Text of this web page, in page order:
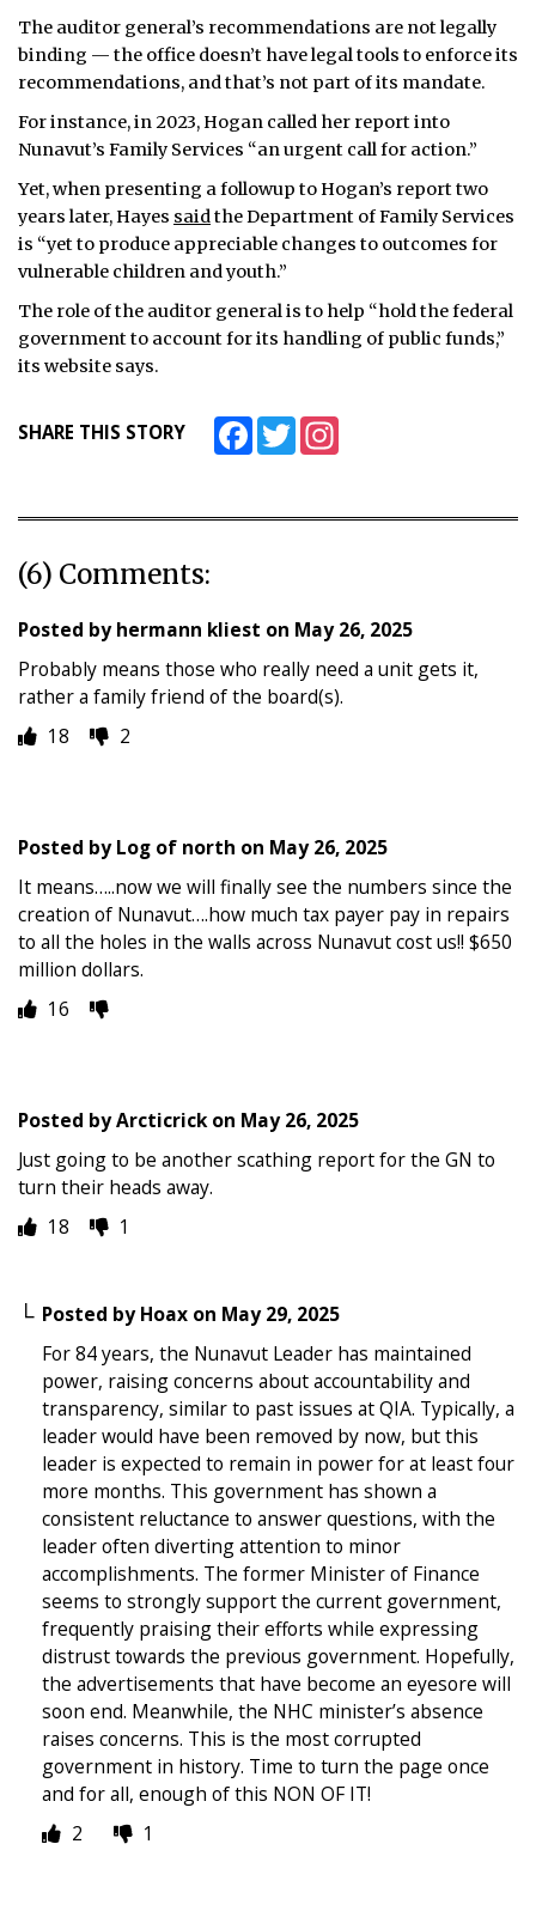
The auditor general’s recommendations are not legally
binding — the office doesn’t have legal tools to enforce its
recommendations, and that’s not part of its mandate.
For instance, in 2023, Hogan called her report into
Nunavut’s Family Services “an urgent call for action.”
Yet, when presenting a followup to Hogan’s report two
years later, Hayes saidthe Department of Family Services
is “yet to produce appreciable changes to outcomes for
vulnerable children and youth.”
The role of the auditor general is to help “hold the federal
government to account for its handling of public funds,”
its website says.
SHARE THIS STORY FacebookTwitter
(6) Comments:
Posted byhermann kliest on May 26, 2025
Probably means those who really need a unit gets it,
rather a family friend of the board(s).
18
2
Posted byLog of north on May 26, 2025
It means…..now we will finally see the numbers since the
creation of Nunavut….how much tax payer pay in repairs
to all the holes in the walls across Nunavut cost us!! $650
million dollars.
16
Posted byArcticrickon May 26, 2025
Just going to be another scathing report for the GN to
turn their heads away.
18
1
Posted byHoax on May 29, 2025
For 84 years, the Nunavut Leader has maintained
power, raising concerns about accountability and
transparency, similar to past issues at QIA. Typically, a
leader would have been removed by now, but this
leader is expected to remain in power for at least four
more months. This government has shown a
consistent reluctance to answer questions, with the
leader often diverting attention to minor
accomplishments. The former Minister of Finance
seems to strongly support the current government,
frequently praising their efforts while expressing
distrust towards the previous government. Hopefully,
the advertisements that have become an eyesore will
soon end. Meanwhile, the NHC minister’s absence
raises concerns. This is the most corrupted
government in history. Time to turn the page once
and for all, enough of this NON OF IT!
2
1